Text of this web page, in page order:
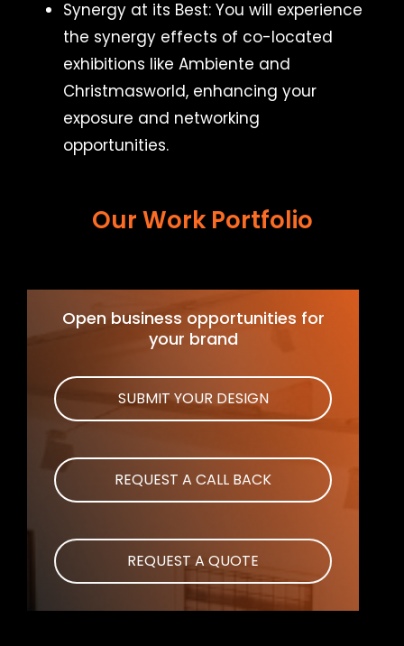
Synergy at its Best: You will experience
the synergy effects of co-located
exhibitions like Ambiente and
Christmasworld, enhancing your
exposure and networking
opportunities.
Our Work Portfolio
Open business opportunities for
your brand
SUBMIT YOUR DESIGN
REQUEST A CALL BACK
REQUEST A QUOTE